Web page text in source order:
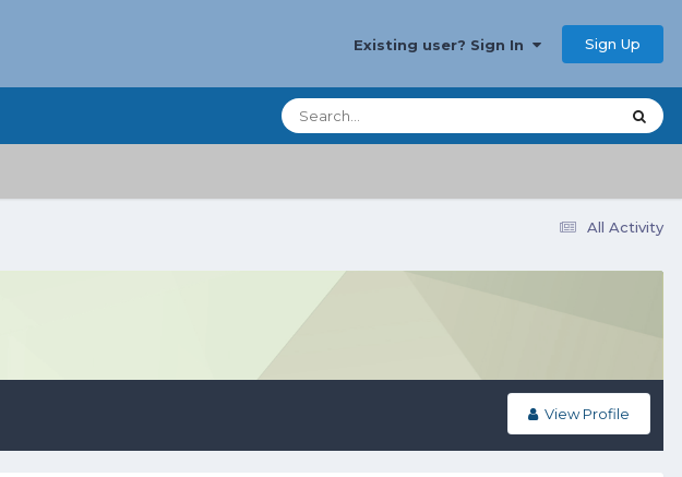
Existing user? Sign In Sign Up
All Activity
View Profile